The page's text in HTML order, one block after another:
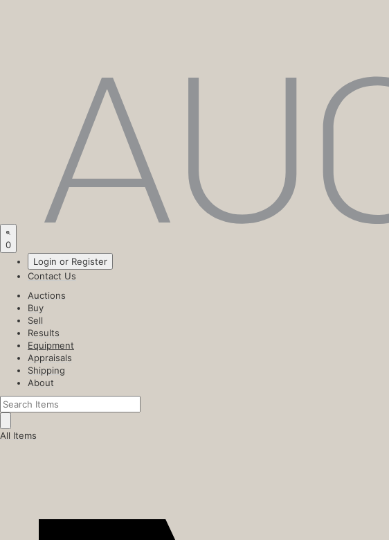
0
Login or Register
Contact Us
Auctions
Buy
Sell
Results
Equipment
Appraisals
Shipping
About
All Items